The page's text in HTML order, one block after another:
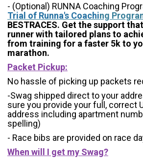
- (Optional) RUNNA Coaching
Trial of Runna's Coaching
BESTRACES. Get the support
runner with tailored plans to
from training for a faster 5k to
marathon.
Packet Pickup:
No hassle of picking up packets
-Swag shipped direct to your
sure you provide your full, correct
address including apartment
spelling)
- Race bibs are provided on race
When will I get my Swag?